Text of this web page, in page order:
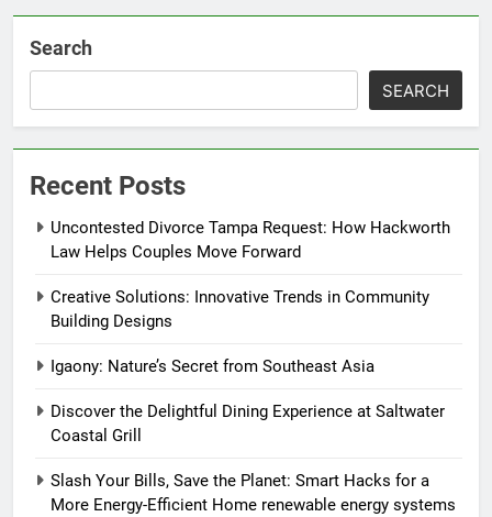
Search
SEARCH
Recent Posts
Uncontested Divorce Tampa Request: How Hackworth
Law Helps Couples Move Forward
Creative Solutions: Innovative Trends in Community
Building Designs
Igaony: Nature’s Secret from Southeast Asia
Discover the Delightful Dining Experience at Saltwater
Coastal Grill
Slash Your Bills, Save the Planet: Smart Hacks for a
More Energy-Efficient Home renewable energy systems